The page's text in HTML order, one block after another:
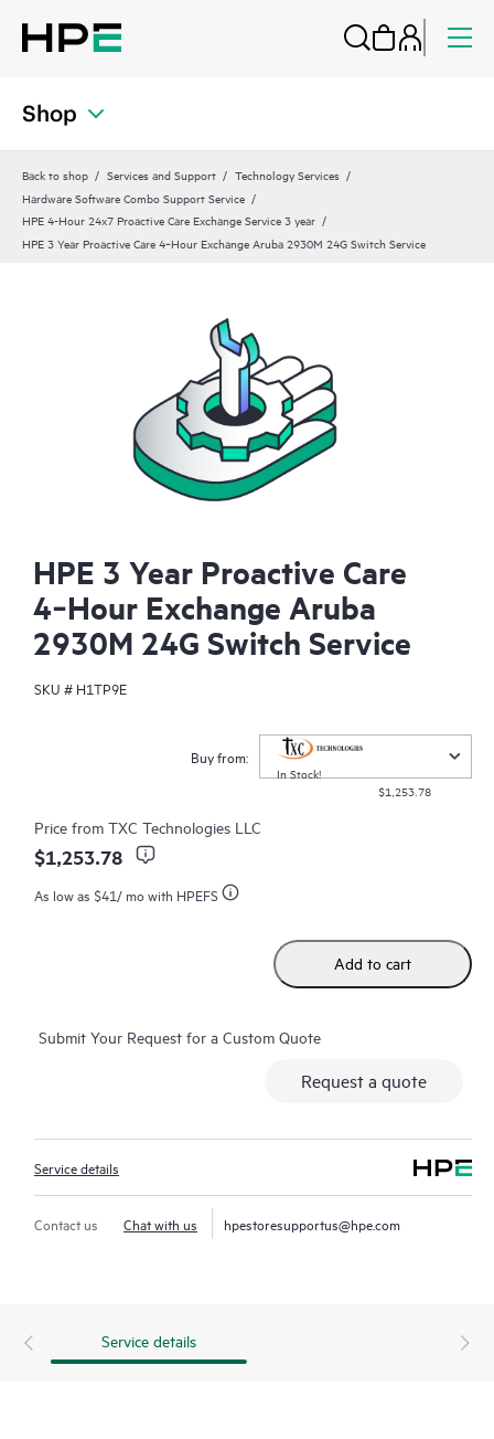
Shop
Back to shop Services and Support
Technology Services
Hardware Software Combo Support Service
HPE 4-Hour 24x7 Proactive Care Exchange Service 3 year
HPE 3 Year Proactive Care 4‑Hour Exchange Aruba 2930M 24G Switch Service
HPE 3 Year Proactive Care
4‑Hour Exchange Aruba
2930M 24G Switch Service
SKU # H1TP9E
Buy from:
In Stock!
$1,253.78
Price from TXC Technologies LLC
$1,253.78
As low as $41/ mo with HPEFS
Add to cart
Submit Your Request for a Custom Quote
Request a quote
Service details
Contact us Chat with us hpestoresupportus@hpe.com
Service details